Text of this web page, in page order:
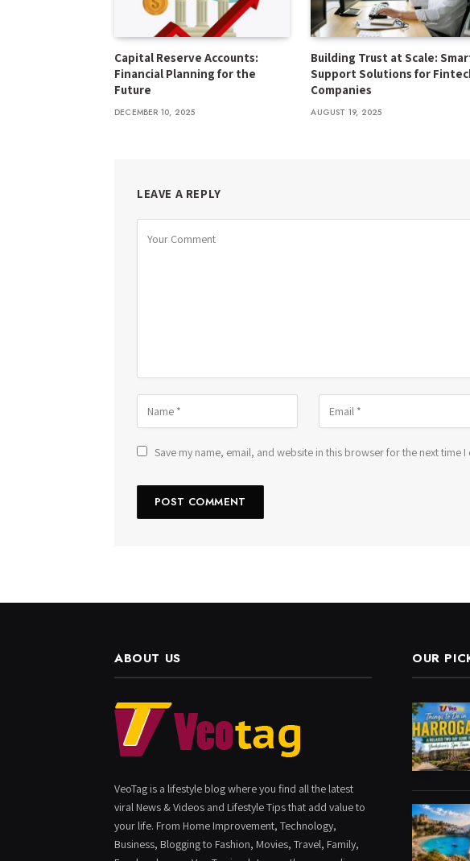
Capital Reserve Accounts:
Financial Planning for the
Future
DECEMBER 10, 2025
Building Trust at Scale:
Support Solutions for
Companies
AUGUST 19, 2025
LEAVE A REPLY
Save my name, email, and website in this browser for the next time I
ABOUT US
VeoTag is a lifestyle blog where you find all the latest
viral News & Videos and Lifestyle Tips that add value to
your life. From Home Improvement, Technology,
Business, Blogging to Fashion, Movies, Travel, Family,
OUR